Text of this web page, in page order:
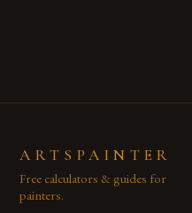
ARTSPAINTER
Free calculators & guides for
painters.